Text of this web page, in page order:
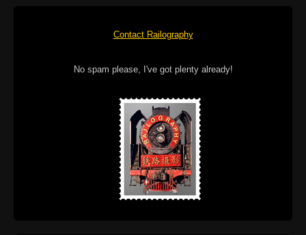
Contact Railography
No spam please, I've got plenty already!